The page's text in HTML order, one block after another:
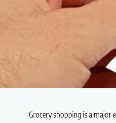
Grocery shopping is a major